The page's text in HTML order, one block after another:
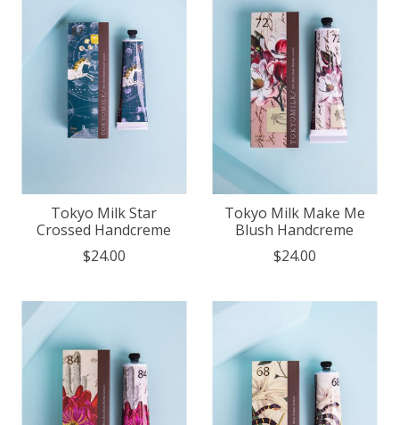
Tokyo Milk Star
Crossed Handcreme
$24.00
Tokyo Milk Make Me
Blush Handcreme
$24.00